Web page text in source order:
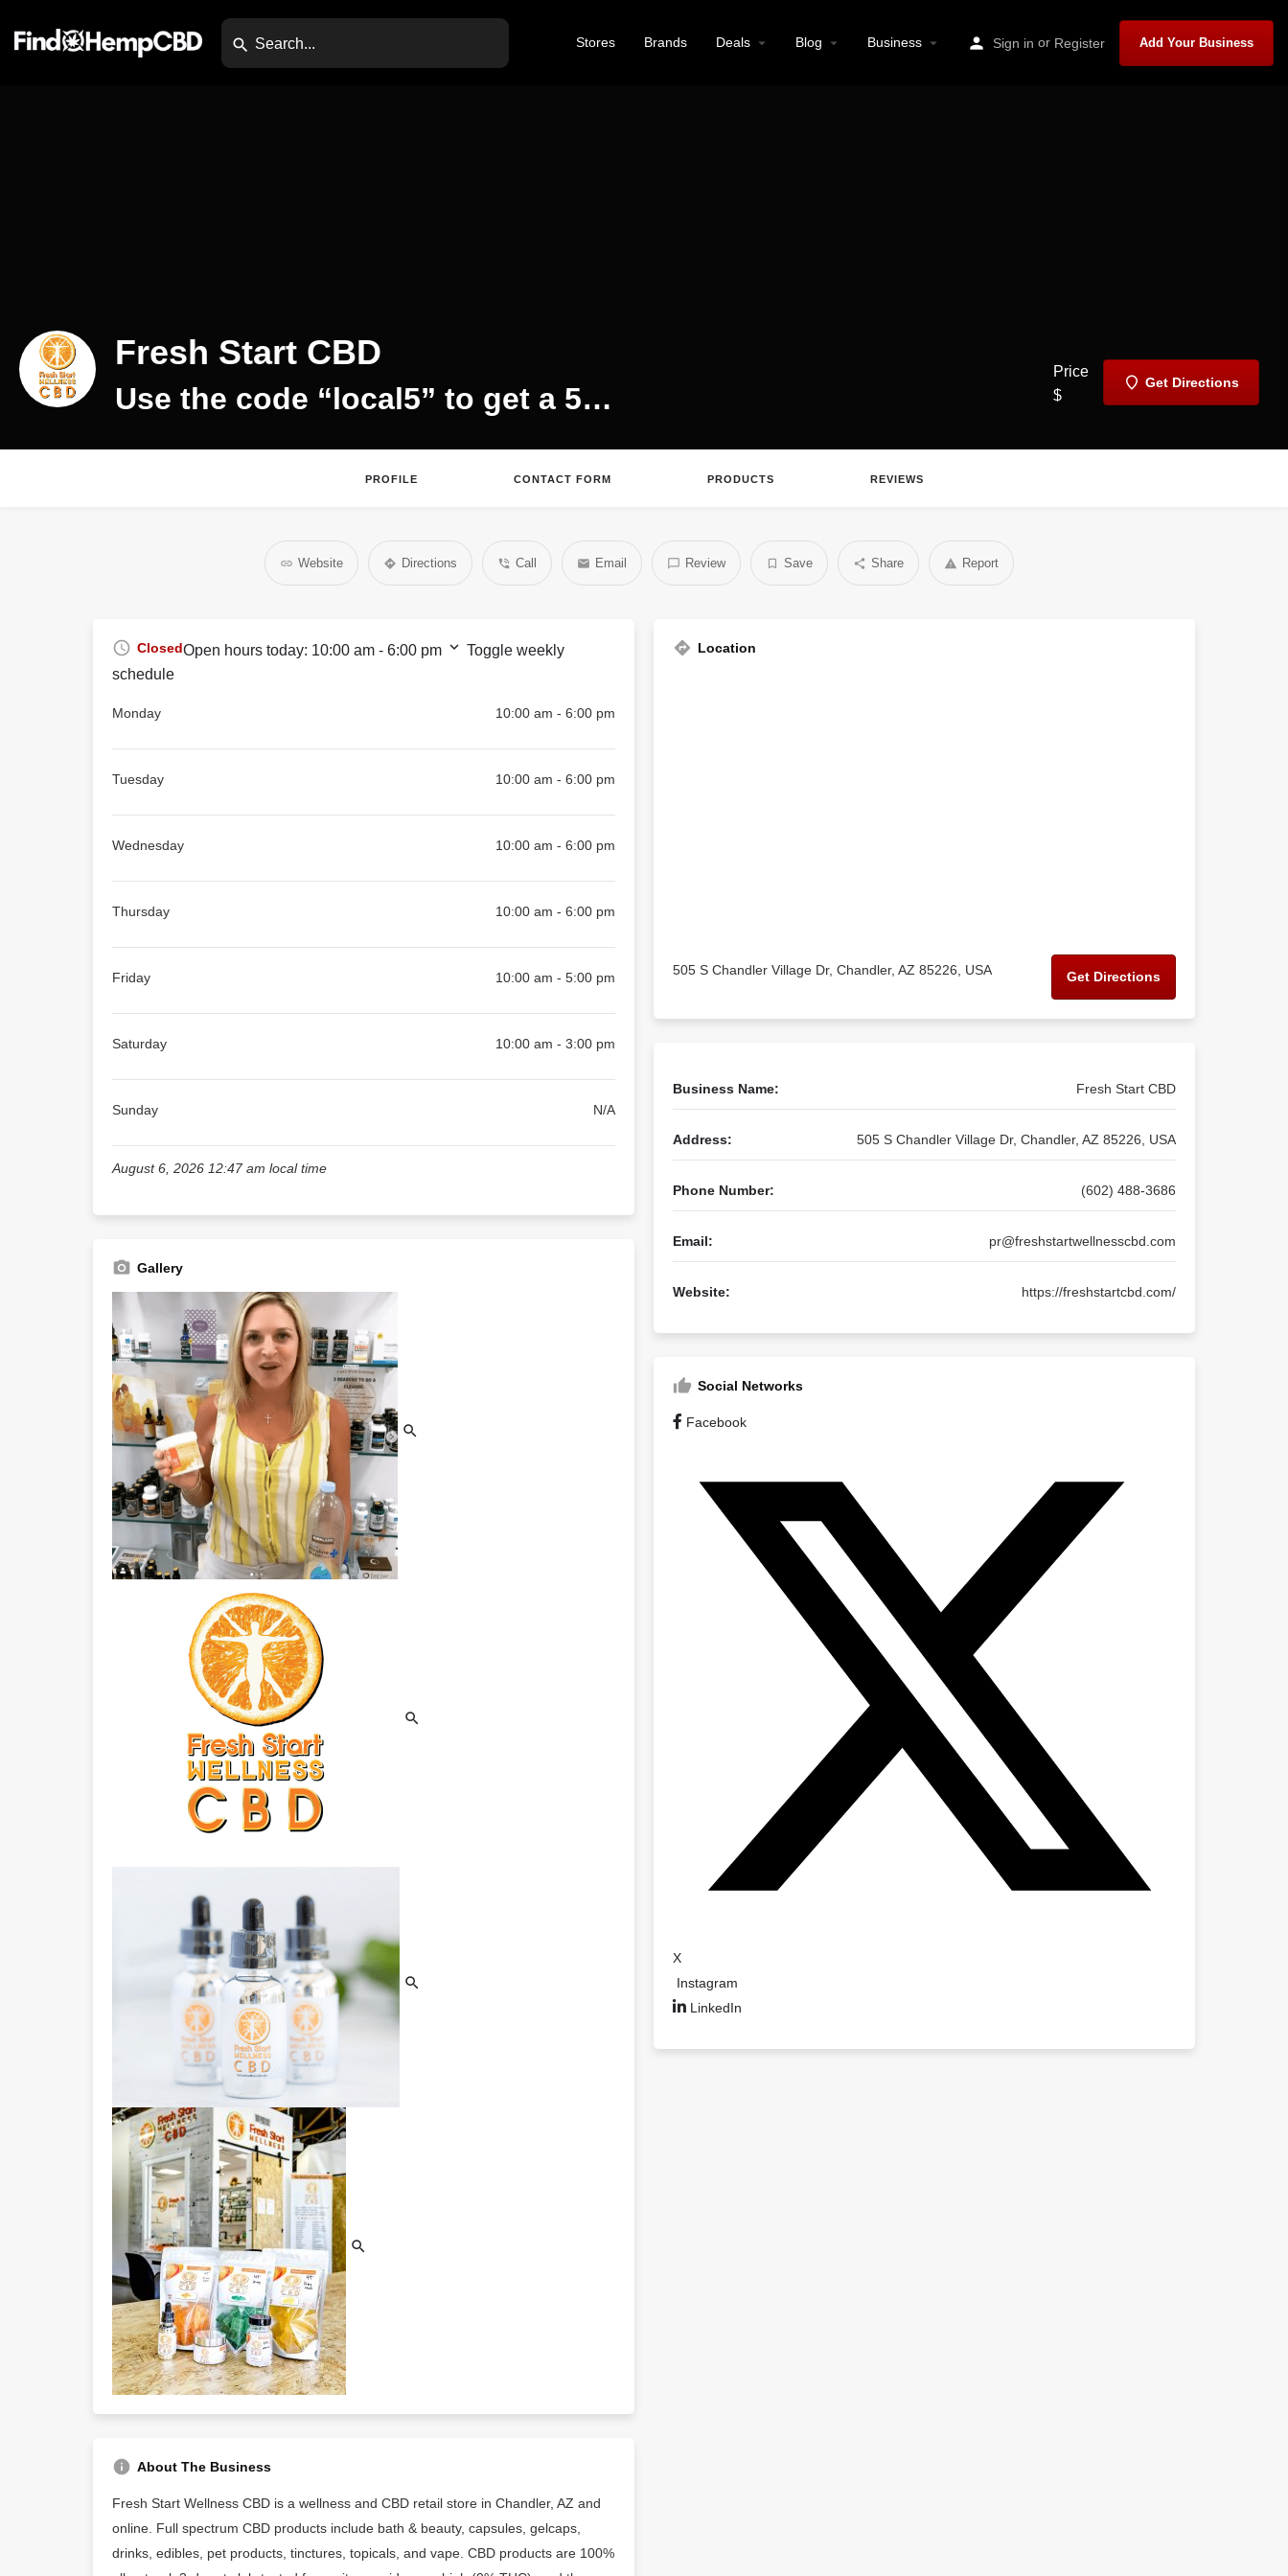
Stores Brands Deals Blog Business Sign in or Register Add Your Business
Fresh Start CBD
Use the code “local5” to get a 5% discount
Price
$
Get Directions
PROFILE CONTACT FORM PRODUCTS REVIEWS
Website Directions Call Email Review Save Share Report
ClosedOpen hours today: 10:00 am - 6:00 pm
Toggle weekly
schedule
Monday 10:00 am - 6:00 pm
Tuesday 10:00 am - 6:00 pm
Wednesday 10:00 am - 6:00 pm
Thursday 10:00 am - 6:00 pm
Friday 10:00 am - 5:00 pm
Saturday 10:00 am - 3:00 pm
Sunday N/A
August 6, 2026 12:47 am local time
Gallery
About The Business
Fresh Start Wellness CBD is a wellness and CBD retail store in Chandler, AZ and
online. Full spectrum CBD products include bath & beauty, capsules, gelcaps,
drinks, edibles, pet products, tinctures, topicals, and vape. CBD products are 100%
Location
505 S Chandler Village Dr, Chandler, AZ 85226, USA Get Directions
Business Name: Fresh Start CBD
Address: 505 S Chandler Village Dr, Chandler, AZ 85226, USA
Phone Number: (602) 488-3686
Email: pr@freshstartwellnesscbd.com
Website: https://freshstartcbd.com/
Social Networks
Facebook
X
Instagram
LinkedIn